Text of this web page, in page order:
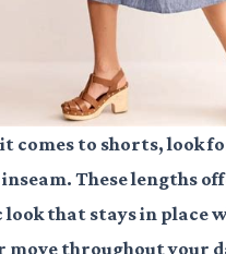
comes to shorts, look
These lengths
look that stays in place
move throughout your